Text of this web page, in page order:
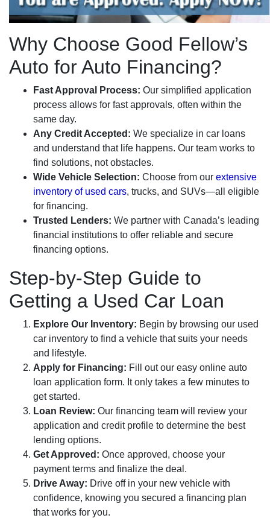
Why Choose Good Fellow’s
Auto for Auto Financing?
Fast Approval Process: Our simplified application
process allows for fast approvals, often within the
same day.
Any Credit Accepted: We specialize in car loans
and understand that life happens. Our team works to
find solutions, not obstacles.
Wide Vehicle Selection: Choose from our extensive
inventory of used cars, trucks, and SUVs—all eligible
for financing.
Trusted Lenders: We partner with Canada’s leading
financial institutions to offer reliable and secure
financing options.
Step-by-Step Guide to
Getting a Used Car Loan
Explore Our Inventory: Begin by browsing our used
car inventory to find a vehicle that suits your needs
and lifestyle.
Apply for Financing: Fill out our easy online auto
loan application form. It only takes a few minutes to
get started.
Loan Review: Our financing team will review your
application and credit profile to determine the best
lending options.
Get Approved: Once approved, choose your
payment terms and finalize the deal.
Drive Away: Drive off in your new vehicle with
confidence, knowing you secured a financing plan
that works for you.